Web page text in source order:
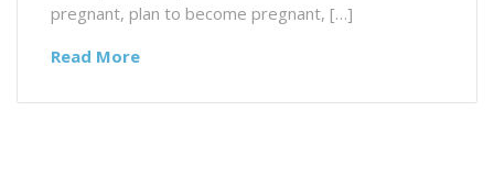
pregnant, plan to become pregnant, […]
Read More